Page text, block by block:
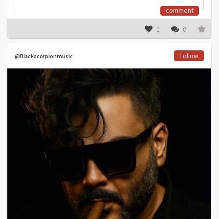
comment
1 0
@Blackscorpionmusic Follow